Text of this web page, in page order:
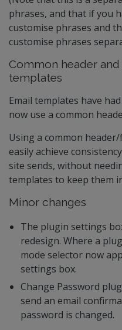
phrases, and that if you
customise phrases and
customise phrases
Common header
templates
Email templates have
now use a common
Using a common
easily achieve
site sends, without
templates to keep them
Minor changes
The plugin settings
redesign. Where a
mode selector now
settings box.
Change Password
send an email
password is changed.